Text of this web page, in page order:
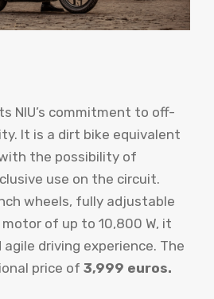
NIU’s commitment to off-
It is a dirt bike equivalent
the possibility of
use on the circuit.
wheels, fully adjustable
of up to 10,800 W, it
driving experience. The
price of 3,999 euros.